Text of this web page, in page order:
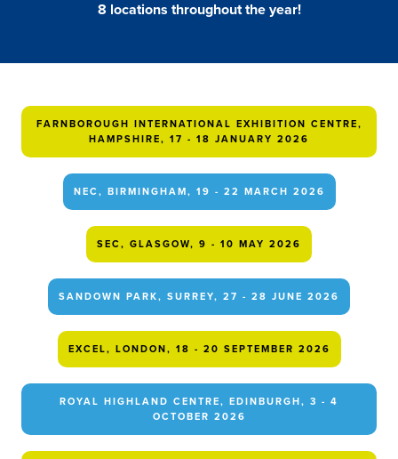
8 locations throughout the year!
FARNBOROUGH INTERNATIONAL EXHIBITION CENTRE,
HAMPSHIRE, 17 - 18 JANUARY 2026
NEC, BIRMINGHAM, 19 - 22 MARCH 2026
SEC, GLASGOW, 9 - 10 MAY 2026
SANDOWN PARK, SURREY, 27 - 28 JUNE 2026
EXCEL, LONDON, 18 - 20 SEPTEMBER 2026
ROYAL HIGHLAND CENTRE, EDINBURGH, 3 - 4
OCTOBER 2026